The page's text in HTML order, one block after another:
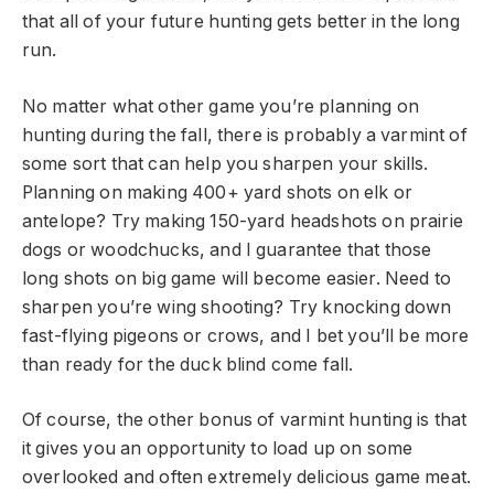
that all of your future hunting gets better in the long
run.
No matter what other game you’re planning on
hunting during the fall, there is probably a varmint of
some sort that can help you sharpen your skills.
Planning on making 400+ yard shots on elk or
antelope? Try making 150-yard headshots on prairie
dogs or woodchucks, and I guarantee that those
long shots on big game will become easier. Need to
sharpen you’re wing shooting? Try knocking down
fast-flying pigeons or crows, and I bet you’ll be more
than ready for the duck blind come fall.
Of course, the other bonus of varmint hunting is that
it gives you an opportunity to load up on some
overlooked and often extremely delicious game meat.